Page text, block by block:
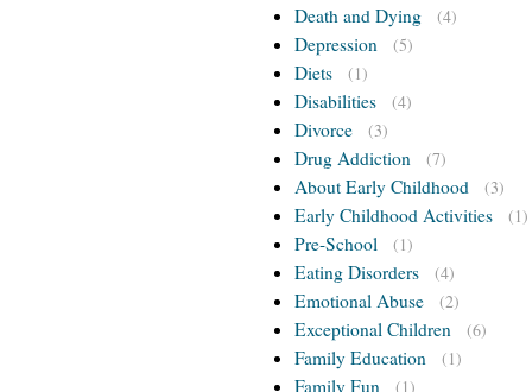
Death and Dying (4)
Depression (5)
Diets (1)
Disabilities (4)
Divorce (3)
Drug Addiction (7)
About Early Childhood (3)
Early Childhood Activities (1)
Pre-School (1)
Eating Disorders (4)
Emotional Abuse (2)
Exceptional Children (6)
Family Education (1)
Family Fun (1)